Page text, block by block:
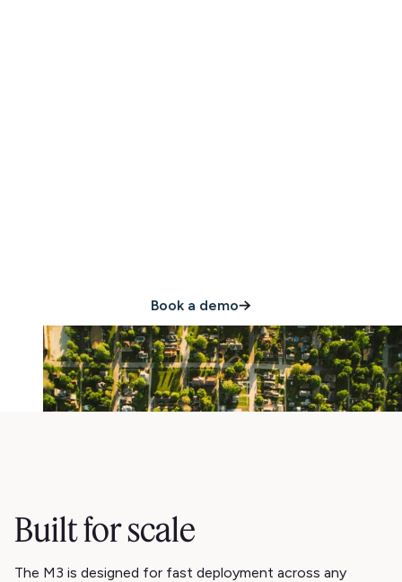
Book a demo
Built for scale
The M3 is designed for fast deployment across any